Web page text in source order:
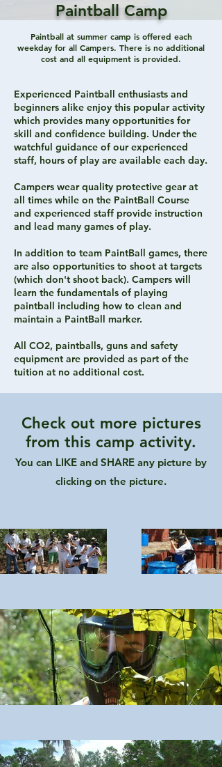
Paintball Camp
Paintball at summer camp is offered each
weekday for all Campers. There is no additional
cost and all equipment is provided.
Experienced Paintball enthusiasts and
beginners alike enjoy this popular activity
which provides many opportunities for
skill and confidence building. Under the
watchful guidance of our experienced
staff, hours of play are available each day.
Campers wear quality protective gear at
all times while on the PaintBall Course
and experienced staff provide instruction
and lead many games of play.
In addition to team PaintBall games, there
are also opportunities to shoot at targets
(which don't shoot back). Campers will
learn the fundamentals of playing
paintball including how to clean and
maintain a PaintBall marker.
All CO2, paintballs, guns and safety
equipment are provided as part of the
tuition at no additional cost.
Check out more pictures
from this camp activity.
You can LIKE and SHARE any picture by
clicking on the picture.